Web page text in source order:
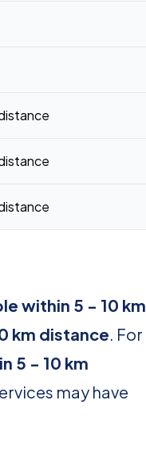
within 5 - 10 km
km distance. For
5 - 10 km
may have